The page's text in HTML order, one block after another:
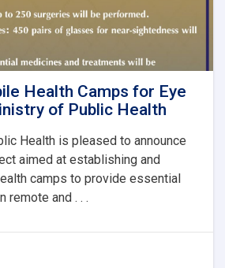
Health Camps for Eye
of Public Health
Health is pleased to announce
aimed at establishing and
camps to provide essential
remote and . . .